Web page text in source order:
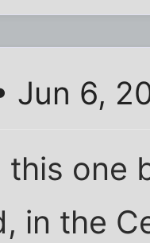
Jun 6,
this one
in the